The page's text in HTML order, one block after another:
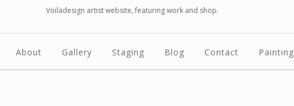
Voiladesign artist website, featuring work and shop.
About Gallery Staging Blog Contact Painting